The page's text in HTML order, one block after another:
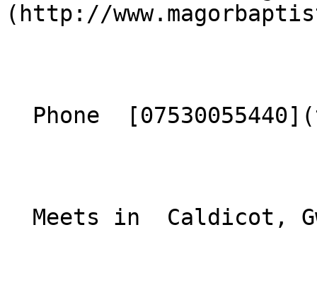
(http://